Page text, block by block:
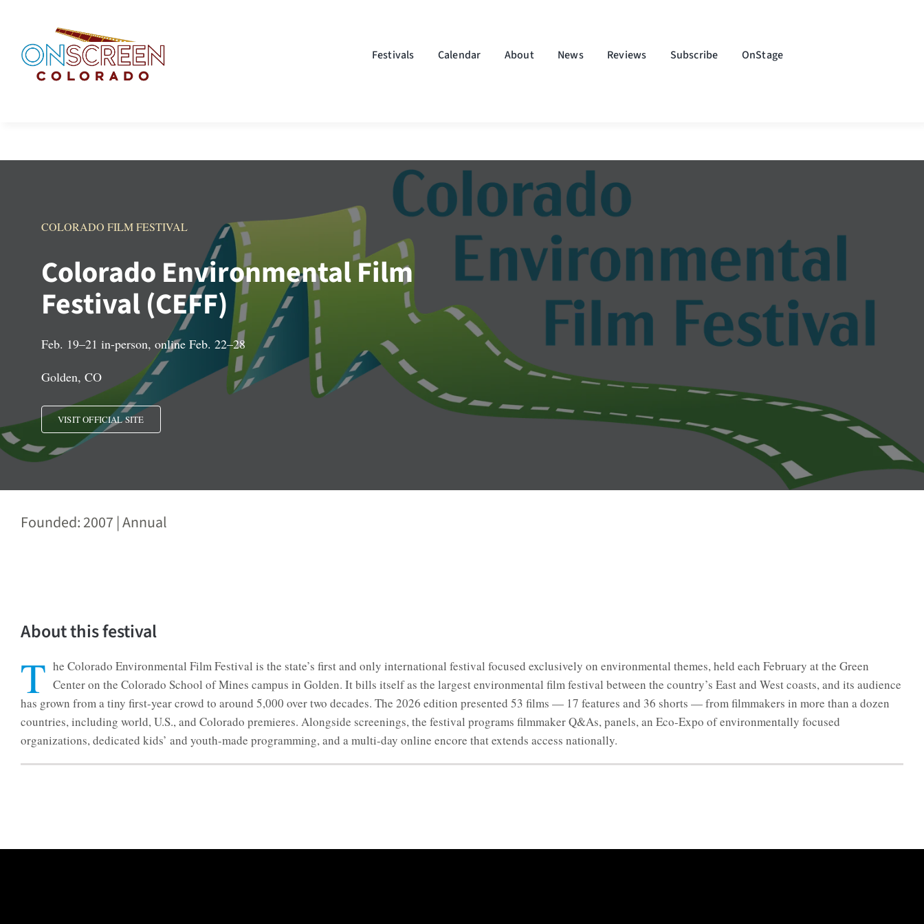
content
Festivals Calendar About News Reviews Subscribe OnStage
COLORADO FILM FESTIVAL
Colorado Environmental Film
Festival (CEFF)
Feb. 19–21 in-person, online Feb. 22–28
Golden, CO
VISIT OFFICIAL SITE
Founded: 2007 | Annual
About this festival
T he Colorado Environmental Film Festival is the state’s first and only international festival focused exclusively on environmental themes, held each February at the Green
Center on the Colorado School of Mines campus in Golden. It bills itself as the largest environmental film festival between the country’s East and West coasts, and its audience
has grown from a tiny first-year crowd to around 5,000 over two decades. The 2026 edition presented 53 films — 17 features and 36 shorts — from filmmakers in more than a dozen
countries, including world, U.S., and Colorado premieres. Alongside screenings, the festival programs filmmaker Q&As, panels, an Eco-Expo of environmentally focused
organizations, dedicated kids’ and youth-made programming, and a multi-day online encore that extends access nationally.